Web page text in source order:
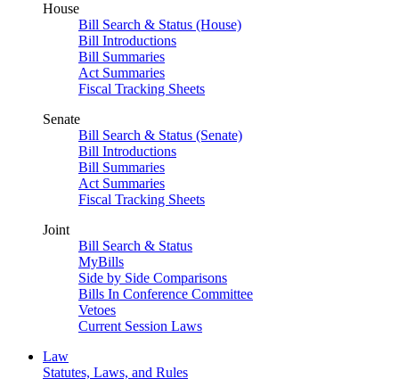
House
Bill Search & Status (House)
Bill Introductions
Bill Summaries
Act Summaries
Fiscal Tracking Sheets
Senate
Bill Search & Status (Senate)
Bill Introductions
Bill Summaries
Act Summaries
Fiscal Tracking Sheets
Joint
Bill Search & Status
MyBills
Side by Side Comparisons
Bills In Conference Committee
Vetoes
Current Session Laws
Law
Statutes, Laws, and Rules